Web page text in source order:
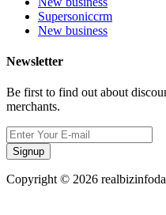
Supersoniccrm
New business
Newsletter
Be first to find out about
merchants.
Signup
Copyright © 2026